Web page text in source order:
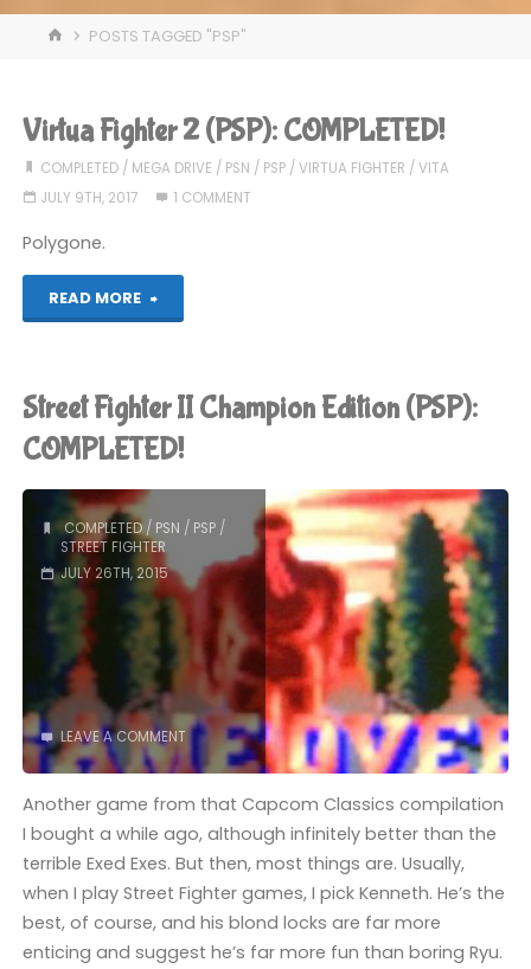
HOMEPOSTS TAGGED "PSP"
Virtua Fighter 2 (PSP): COMPLETED!
COMPLETED/ MEGA DRIVE / PSN / PSP/VIRTUA FIGHTER /VITA
JULY 9TH, 2017
1 COMMENT
Polygone.
READ MORE
"Virtua
(PSP):
COMPLETED!"
Street Fighter II Champion Edition (PSP):
COMPLETED!
COMPLETED/ PSN / PSP/
STREET FIGHTER
JULY 26TH, 2015
LEAVE A COMMENT
Another game from that Capcom Classics compilation
I bought a while ago, although infinitely better than the
terrible Exed Exes. But then, most things are. Usually,
when I play Street Fighter games, I pick Kenneth. He’s the
best, of course, and his blond locks are far more
enticing and suggest he’s far more fun than boring Ryu.